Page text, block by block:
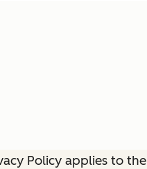
Policy applies to the